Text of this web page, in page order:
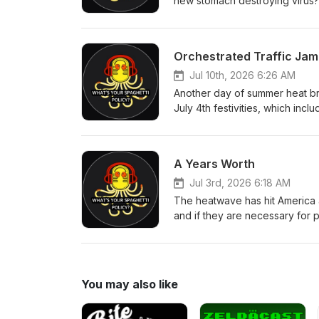
to stop the hate mail that
Lauren Byington, Wes Bradley,
Orchestrated Traffic Jam
Jul 10th, 2026 6:26 AM
Another day of summer heat
July 4th festivities, which
comes up with. Another
Link
A Years Worth
Jul 3rd, 2026 6:18 AM
The heatwave has hit
and if they are necessary for
Alex goes in once again on
Bland All WYSP Social Link
You may also like